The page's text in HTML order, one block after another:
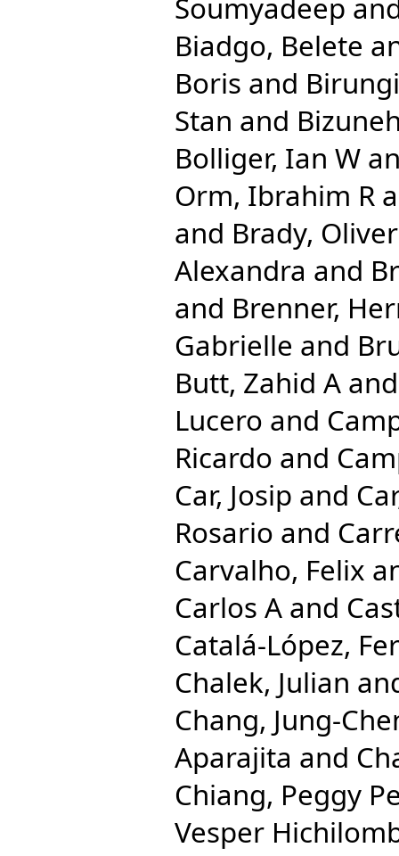
Soumyadeep
Biadgo, Belete
Boris and
Stan and
Bolliger, Ian W
Orm, Ibrahim R
and Brady,
Alexandra and
and Brenner,
Gabrielle and
Butt, Zahid A
Lucero and
Ricardo and
Car, Josip and
Rosario and
Carvalho, Felix
Carlos A and
Catalá-López,
Chalek, Julian
Chang, Jung-
Aparajita and
Chiang, Peggy
Vesper